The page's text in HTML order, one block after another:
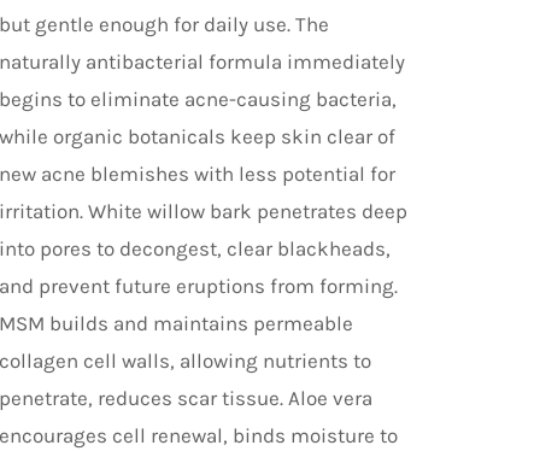
but gentle enough for daily use. The
naturally antibacterial formula immediately
begins to eliminate acne-causing bacteria,
while organic botanicals keep skin clear of
new acne blemishes with less potential for
irritation. White willow bark penetrates deep
into pores to decongest, clear blackheads,
and prevent future eruptions from forming.
MSM builds and maintains permeable
collagen cell walls, allowing nutrients to
penetrate, reduces scar tissue. Aloe vera
encourages cell renewal, binds moisture to